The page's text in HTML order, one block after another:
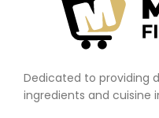
Dedicated to providing
ingredients and cuisine